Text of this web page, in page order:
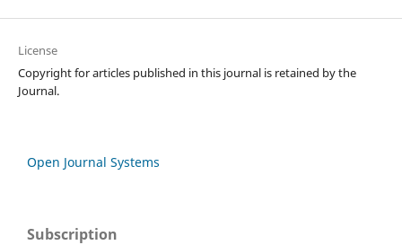
License
Copyright for articles published in this journal is retained by the
Journal.
Open Journal Systems
Subscription